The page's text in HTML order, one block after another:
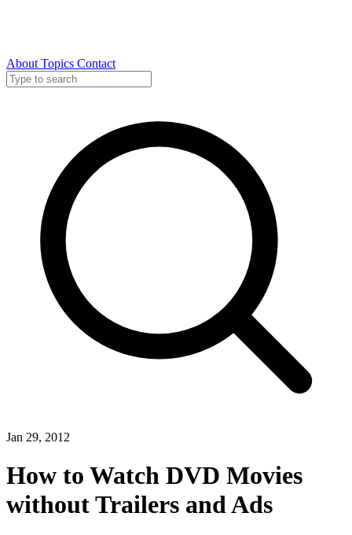
About Topics Contact
Jan 29, 2012
How to Watch DVD Movies
without Trailers and Ads